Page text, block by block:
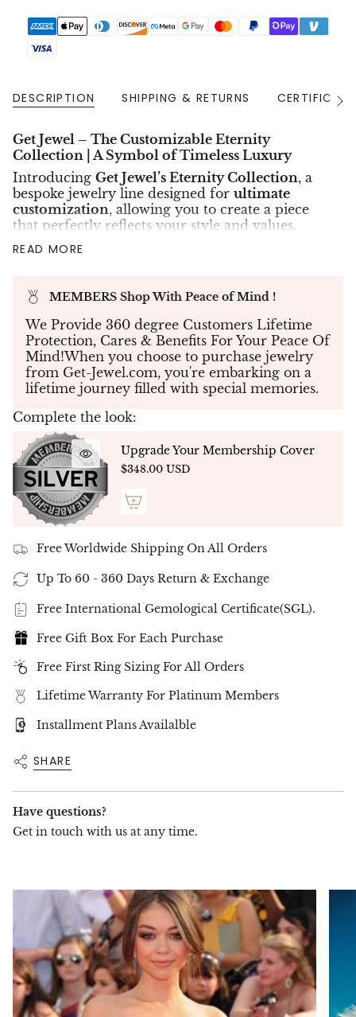
DESCRIPTION SHIPPING & RETURNS
See
Get Jewel – The Customizable Eternity
Collection | A Symbol of Timeless Luxury
Introducing Get Jewel’s Eternity Collection, a
bespoke jewelry line designed for ultimate
customization, allowing you to create a piece
that perfectly reflects your style and values.
Whether you prefer the
of lab diamonds
selection ofdiamond sizes, metal quality, and
design elements for a truly personalized
masterpiece.
💎Diamond Choices – Tailored to Your
Preference
Eco Lab Diamonds:Sustainably created with
cutting-edge technology, offering the same
fire, brilliance, and durability as natural
diamonds. (
Natural Diamonds:Exquisite and rare,
carefully sourced to ensure the highest quality
and authenticity. (
💍Metal Quality – A Reflection of Prestige
14K Gold (White, Yellow, or Rose) – Ideal for
Lab Diamonds
18K Gold (White, Yellow, or Rose) – Designed
for Natural Diamonds
✨ "Endless" Eternity Ring – A
Timeless Symbol of Love
The
creation thatperfectly complements any
engagement ring or stands beautifully on its
own. Handcrafted with precision and care
exquisite band featuresbrilliant-cut diamonds
set seamlessly around the band, forming an
eternal circle of
📌 Available in Four Stunning Diamond Sizes:
20-23 Diamonds – 2.00 Carats(Elegant and
delicate)
16-18 Diamonds – 3.50 Carats
14-16 Diamonds – 5.50 Carats(A grand and
breathtaking design)
Exceptional Craftsmanship
✨
Everydiamond is hand-selectedforsuperior
brilliance, cut, and clarity, ensuring aflawless
and radiant design. This ring is available in your
choice of18K or 14K gold , designed to match
READ MORE
MEMBERS Shop With Peace of Mind !
We Provide 360 degree Customers Lifetime
Protection, Cares & Benefits For Your Peace Of
Mind!When you choose to purchase jewelry
from Get-Jewel.com, you're embarking on a
lifetime journey filled with special memories.
Complete the look:
Upgrade Your Membership Cover
$348.00 USD
Free Worldwide Shipping On All Orders
Up To 60 - 360 Days Return & Exchange
Free International Gemological Certificate(SGL).
Free Gift Box For Each Purchase
Free First Ring Sizing For All Orders
Lifetime Warranty For Platinum Members
Installment Plans Availalble
SHARE
Have questions?
Get in touch with us at any time.